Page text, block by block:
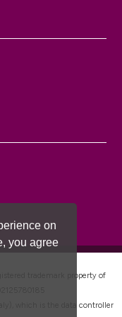
on
you agree
DOI:
trademark property of
which is the data controller